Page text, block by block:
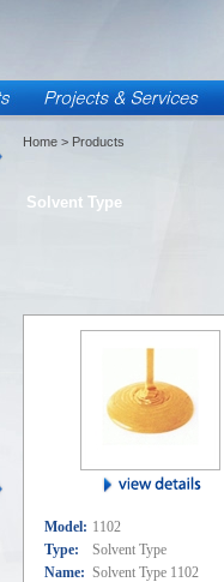
Home > Products
Solvent Type
Model: 1102
Type:
Solvent Type
Name: Solvent Type 1102